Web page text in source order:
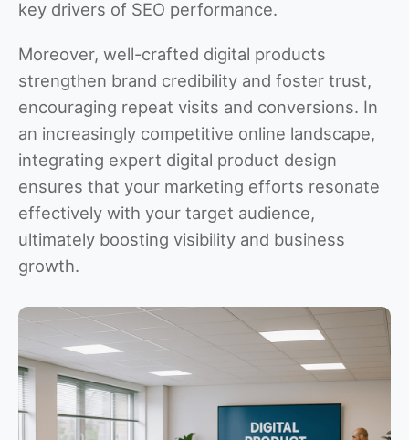
key drivers of SEO performance.
Moreover, well-crafted digital products
strengthen brand credibility and foster trust,
encouraging repeat visits and conversions. In
an increasingly competitive online landscape,
integrating expert digital product design
ensures that your marketing efforts resonate
effectively with your target audience,
ultimately boosting visibility and business
growth.